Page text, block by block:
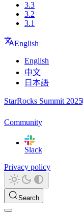
3.3
3.2
3.1
English
English
中文
日本語
StarRocks Summit 2025
Community
Slack
Privacy policy
Search